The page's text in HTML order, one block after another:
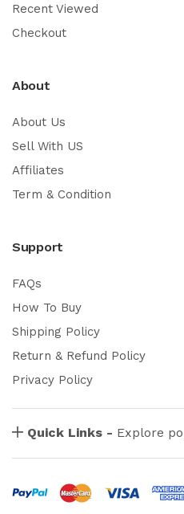
Recent Viewed
Checkout
About
About Us
Sell With US
Affiliates
Term & Condition
Support
FAQs
How To Buy
Shipping Policy
Return & Refund Policy
Privacy Policy
Quick Links - Explore